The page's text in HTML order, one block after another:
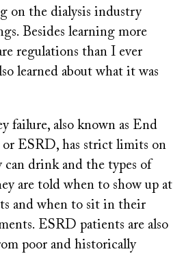
on the dialysis industry
Besides learning more
regulations than I ever
learned about what it was
failure, also known as End
or ESRD, has strict limits on
drink and the types of
are told when to show up at
and when to sit in their
ESRD patients are also
poor and historically